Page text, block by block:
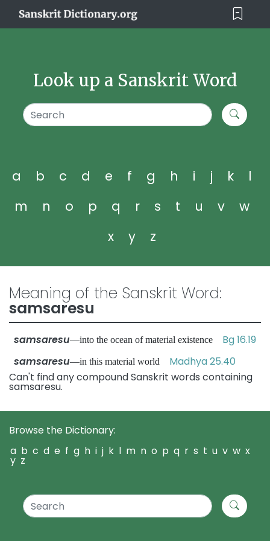
Look up a Sanskrit Word
a b c d e f g h i j k
l
m
n o p q r s t u v
w
x
y z
Meaning of the Sanskrit Word:
samsaresu
samsaresu—into the ocean of material existence Bg 16.19
samsaresu—in this material world Madhya 25.40
Can't find any compound Sanskrit words containing
samsaresu.
Browse the Dictionary:
a b c d e f g h i j k l m n o p q r s t u v w x
y z